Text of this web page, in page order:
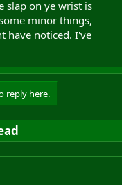
slap on ye wrist is
minor things,
have noticed. I've
reply here.